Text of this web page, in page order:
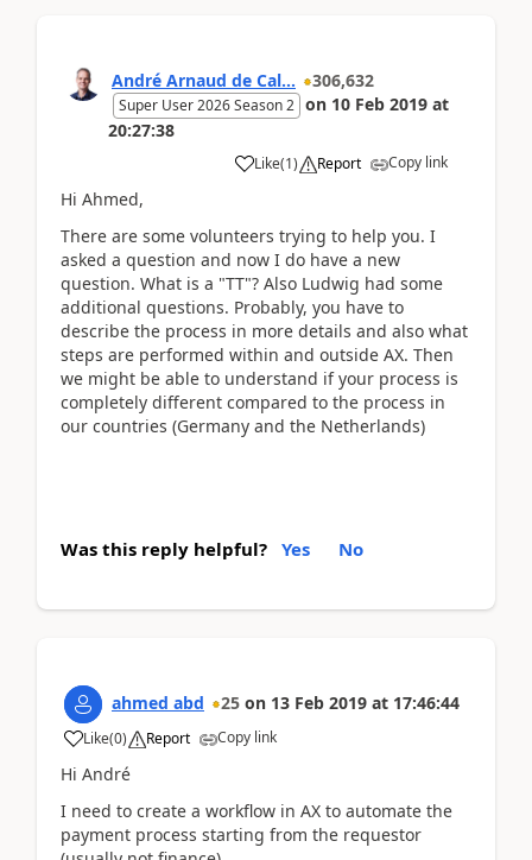
André Arnaud de Cal... 306,632
Super User 2026 Season 2 on 10 Feb 2019 at
20:27:38
Like(1) Report Copy link
Hi Ahmed,
There are some volunteers trying to help you. I
asked a question and now I do have a new
question. What is a "TT"? Also Ludwig had some
additional questions. Probably, you have to
describe the process in more details and also what
steps are performed within and outside AX. Then
we might be able to understand if your process is
completely different compared to the process in
our countries (Germany and the Netherlands)
Was this reply helpful? Yes No
ahmed abd 25 on 13 Feb 2019 at 17:46:44
Like(0) Report Copy link
Hi André
I need to create a workflow in AX to automate the
payment process starting from the requestor